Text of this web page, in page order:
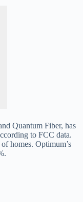
Quantum Fiber, has
to FCC data.
homes. Optimum’s